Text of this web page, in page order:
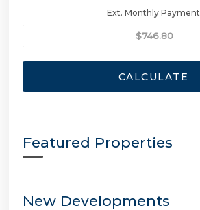
Ext. Monthly Payment
CALCULATE
Featured Properties
New Developments